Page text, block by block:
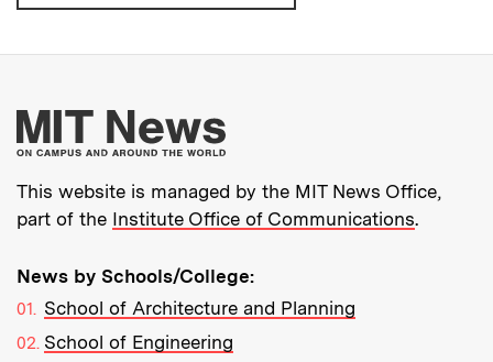
More about MIT
This website is managed by the MIT News Office,
part of the Institute Office of Communications.
News by Schools/College:
School of Architecture and Planning
School of Engineering